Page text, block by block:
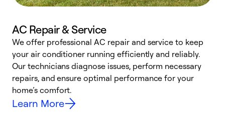
AC Repair & Service
We offer professional AC repair and service to keep
your air conditioner running efficiently and reliably.
Our technicians diagnose issues, perform necessary
repairs, and ensure optimal performance for your
home’s comfort.
Learn More